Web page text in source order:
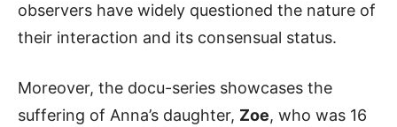
observers have widely questioned the nature of
their interaction and its consensual status.
Moreover, the docu-series showcases the
suffering of Anna’s daughter, Zoe, who was 16